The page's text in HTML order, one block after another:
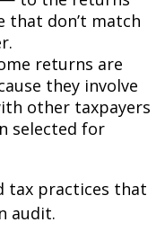
that don’t match
returns are
they involve
other taxpayers
selected for
tax practices that
audit.